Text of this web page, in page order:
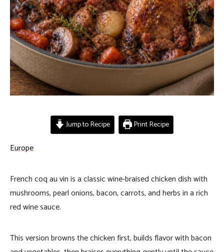
Jump to Recipe Print Recipe
Europe
French coq au vin is a classic wine-braised chicken dish with
mushrooms, pearl onions, bacon, carrots, and herbs in a rich
red wine sauce.
This version browns the chicken first, builds flavor with bacon